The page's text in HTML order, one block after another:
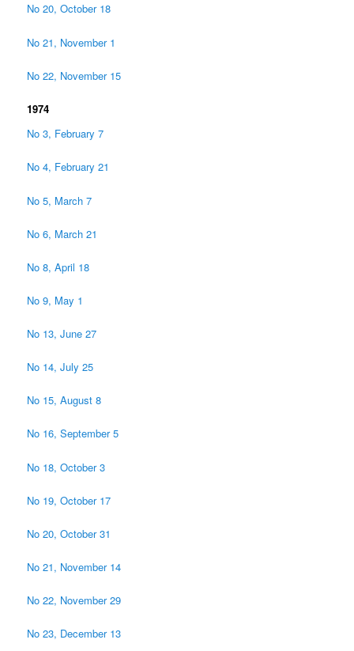
No 20, October 18
No 21, November 1
No 22, November 15
1974
No 3, February 7
No 4, February 21
No 5, March 7
No 6, March 21
No 8, April 18
No 9, May 1
No 13, June 27
No 14, July 25
No 15, August 8
No 16, September 5
No 18, October 3
No 19, October 17
No 20, October 31
No 21, November 14
No 22, November 29
No 23, December 13